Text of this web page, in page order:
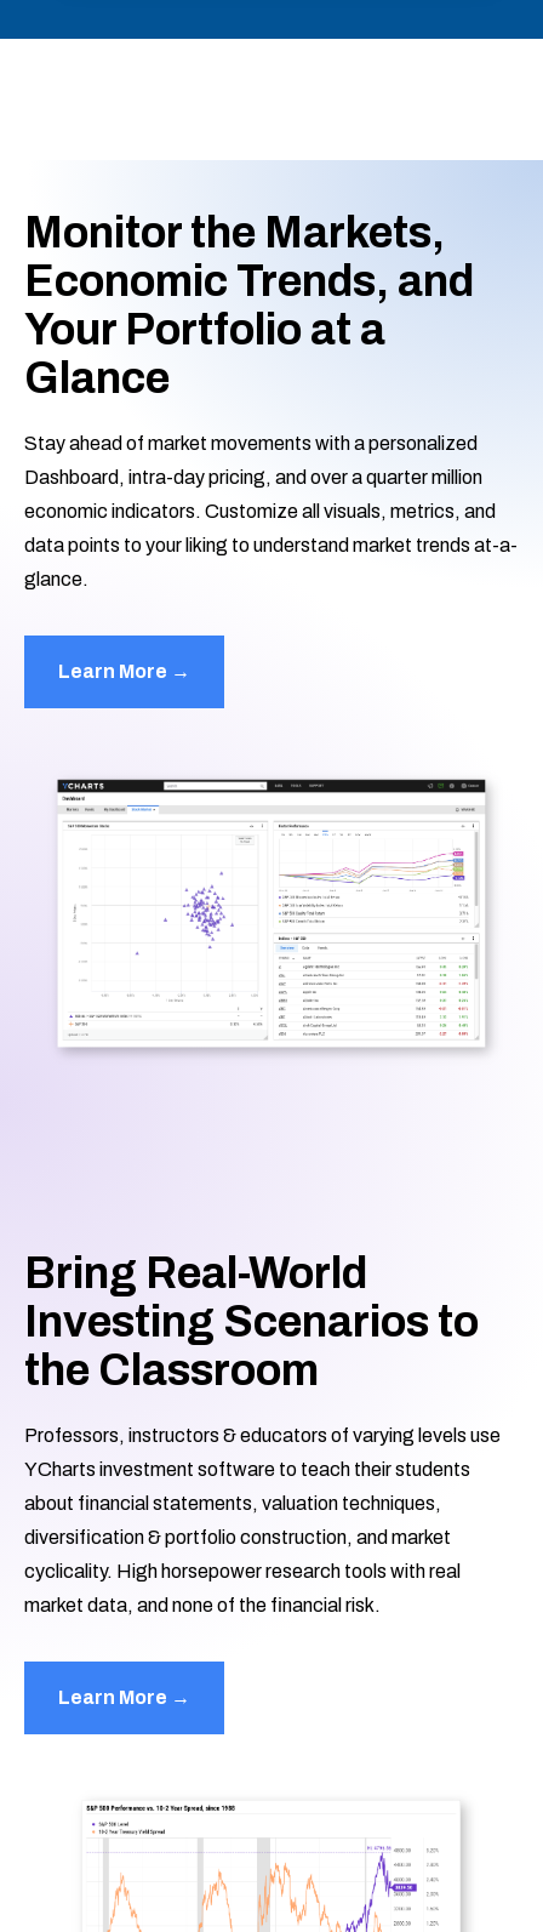
Monitor the Markets,
Economic Trends, and
Your Portfolio at a
Glance
Stay ahead of market movements with a personalized
Dashboard, intra-day pricing, and over a quarter million
economic indicators. Customize all visuals, metrics, and
data points to your liking to understand market trends at-a-
glance.
Learn More →
Bring Real-World
Investing Scenarios to
the Classroom
Professors, instructors & educators of varying levels use
YCharts investment software to teach their students
about financial statements, valuation techniques,
diversification & portfolio construction, and market
cyclicality. High horsepower research tools with real
market data, and none of the financial risk.
Learn More →